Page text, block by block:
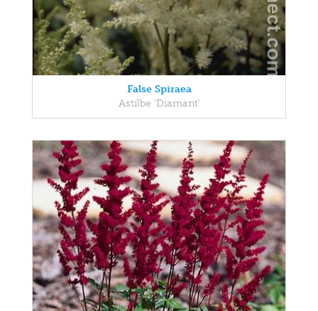
False Spiraea
Astilbe 'Diamant'